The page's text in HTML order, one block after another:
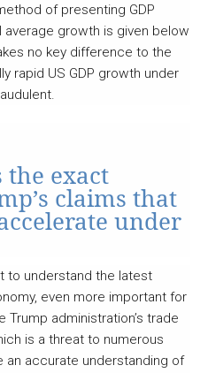
of presenting GDP
average growth is given below
no key difference to the
rapid US GDP growth under
the exact
claims that
under
to understand the latest
even more important for
administration’s trade
is a threat to numerous
an accurate understanding of